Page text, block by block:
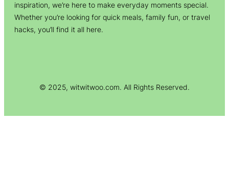
inspiration, we’re here to make everyday moments special.
Whether you’re looking for quick meals, family fun, or travel
hacks, you’ll find it all here.
© 2025, witwitwoo.com. All Rights Reserved.